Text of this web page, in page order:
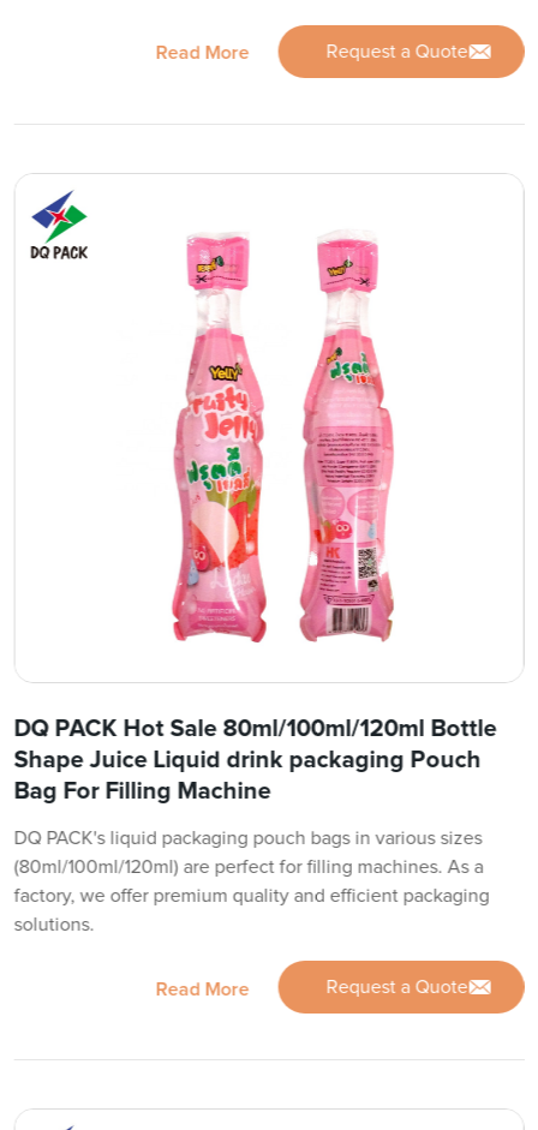
Read More Request a Quote
DQ PACK Hot Sale 80ml/100ml/120ml Bottle
Shape Juice Liquid drink packaging Pouch
Bag For Filling Machine
DQ PACK's liquid packaging pouch bags in various sizes
(80ml/100ml/120ml) are perfect for filling machines. As a
factory, we offer premium quality and efficient packaging
solutions.
Read More Request a Quote